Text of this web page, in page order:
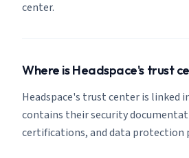
center.
Where is Headspace's trust
Headspace's trust center is linked
contains their security
certifications, and data protection